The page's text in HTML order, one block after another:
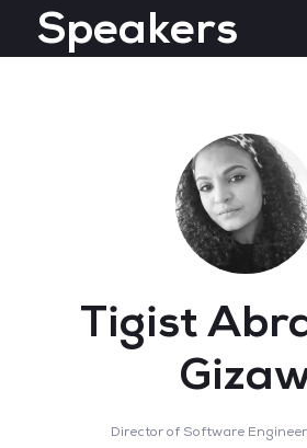
Speakers
Tigist
Director of Software